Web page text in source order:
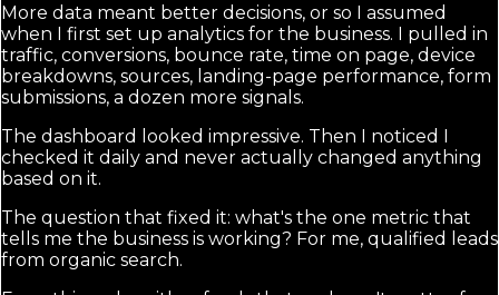
More data meant better decisions, or so I assumed
when I first set up analytics for the business. I pulled in
traffic, conversions, bounce rate, time on page, device
breakdowns, sources, landing-page performance, form
submissions, a dozen more signals.
The dashboard looked impressive. Then I noticed I
checked it daily and never actually changed anything
based on it.
The question that fixed it: what's the one metric that
tells me the business is working? For me, qualified leads
from organic search.